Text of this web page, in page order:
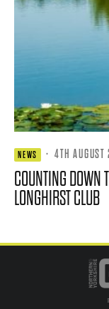
NEWS · 4TH
COUNTING DOWN
LONGHIRST CLUB